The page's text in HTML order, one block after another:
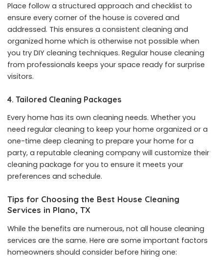
Place follow a structured approach and checklist to
ensure every corner of the house is covered and
addressed. This ensures a consistent cleaning and
organized home which is otherwise not possible when
you try DIY cleaning techniques. Regular house cleaning
from professionals keeps your space ready for surprise
visitors.
4. Tailored Cleaning Packages
Every home has its own cleaning needs. Whether you
need regular cleaning to keep your home organized or a
one-time deep cleaning to prepare your home for a
party, a reputable cleaning company will customize their
cleaning package for you to ensure it meets your
preferences and schedule.
Tips for Choosing the Best House Cleaning
Services in Plano, TX
While the benefits are numerous, not all house cleaning
services are the same. Here are some important factors
homeowners should consider before hiring one: